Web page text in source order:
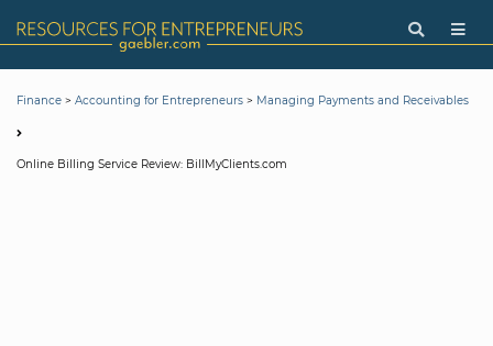
Finance > Accounting for Entrepreneurs > Managing Payments and Receivables
Online Billing Service Review: BillMyClients.com